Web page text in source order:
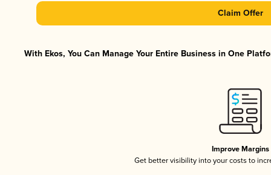
Claim Offer
With Ekos, You Can Manage Your Entire Business in One
Improve Margins
Get better visibility into your costs to